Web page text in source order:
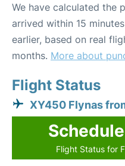
We have calculated the
arrived within 15
earlier, based on real
months. More about
Flight Status
XY450 Flynas
Flight Status for